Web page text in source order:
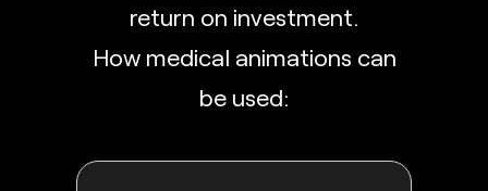
return on investment.
How medical animations can
be used: